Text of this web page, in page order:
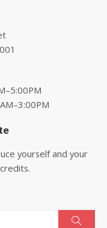
yourself and your